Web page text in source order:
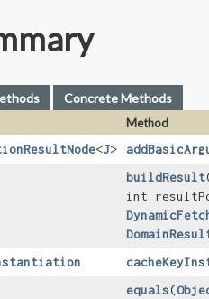
Concrete Methods
Method
<J>
buildResult
int
equals​(